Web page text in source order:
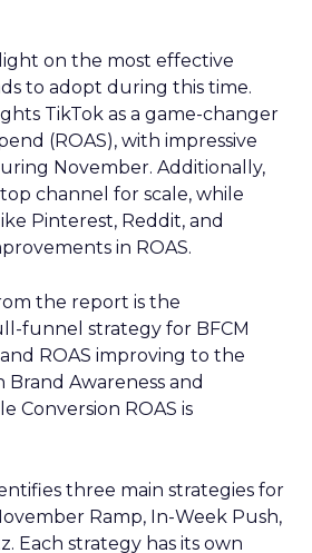
on the most effective
to adopt during this time.
TikTok as a game-changer
(ROAS), with impressive
November. Additionally,
channel for scale, while
Pinterest, Reddit, and
in ROAS.
the report is the
funnel strategy for BFCM
ROAS improving to the
Awareness and
Conversion ROAS is
three main strategies for
Ramp, In-Week Push,
Each strategy has its own